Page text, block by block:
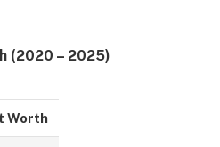
(2020 – 2025)
Worth